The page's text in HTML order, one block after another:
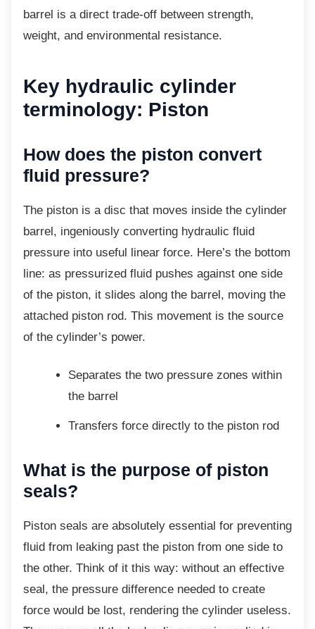
barrel is a direct trade-off between strength,
weight, and environmental resistance.
Key hydraulic cylinder
terminology: Piston
How does the piston convert
fluid pressure?
The piston is a disc that moves inside the cylinder
barrel, ingeniously converting hydraulic fluid
pressure into useful linear force. Here’s the bottom
line: as pressurized fluid pushes against one side
of the piston, it slides along the barrel, moving the
attached piston rod. This movement is the source
of the cylinder’s power.
Separates the two pressure zones within
the barrel
Transfers force directly to the piston rod
What is the purpose of piston
seals?
Piston seals are absolutely essential for preventing
fluid from leaking past the piston from one side to
the other. Think of it this way: without an effective
seal, the pressure difference needed to create
force would be lost, rendering the cylinder useless.